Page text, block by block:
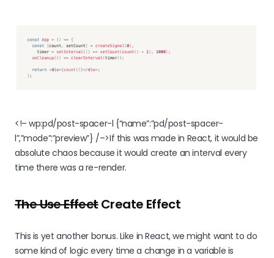
<!– wp:pd/post-spacer-l {“name”:”pd/post-spacer-
l”,”mode”:”preview”} /–>If this was made in React, it would be
absolute chaos because it would create an interval every
time there was a re-render.
The Use EffectCreate Effect
This is yet another bonus. Like in React, we might want to do
some kind of logic every time a change in a variable is